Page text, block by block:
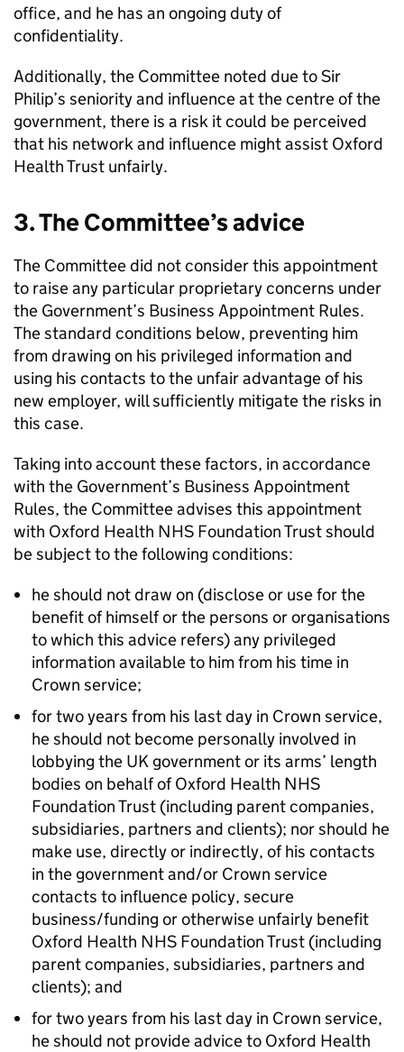
office, and he has an ongoing duty of
confidentiality.
Additionally, the Committee noted due to Sir
Philip’s seniority and influence at the centre of the
government, there is a risk it could be perceived
that his network and influence might assist Oxford
Health Trust unfairly.
3. The Committee’s advice
The Committee did not consider this appointment
to raise any particular proprietary concerns under
the Government’s Business Appointment Rules.
The standard conditions below, preventing him
from drawing on his privileged information and
using his contacts to the unfair advantage of his
new employer, will sufficiently mitigate the risks in
this case.
Taking into account these factors, in accordance
with the Government’s Business Appointment
Rules, the Committee advises this appointment
with Oxford Health NHS Foundation Trust should
be subject to the following conditions:
he should not draw on (disclose or use for the
benefit of himself or the persons or organisations
to which this advice refers) any privileged
information available to him from his time in
Crown service;
for two years from his last day in Crown service,
he should not become personally involved in
lobbying the UK government or its arms’ length
bodies on behalf of Oxford Health NHS
Foundation Trust (including parent companies,
subsidiaries, partners and clients); nor should he
make use, directly or indirectly, of his contacts
in the government and/or Crown service
contacts to influence policy, secure
business/funding or otherwise unfairly benefit
Oxford Health NHS Foundation Trust (including
parent companies, subsidiaries, partners and
clients); and
for two years from his last day in Crown service,
he should not provide advice to Oxford Health